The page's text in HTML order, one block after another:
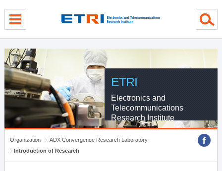
ETRI
Electronics and
Telecommunications
Research Institute
Organization
ADX Convergence Research Laboratory
Introduction of Research